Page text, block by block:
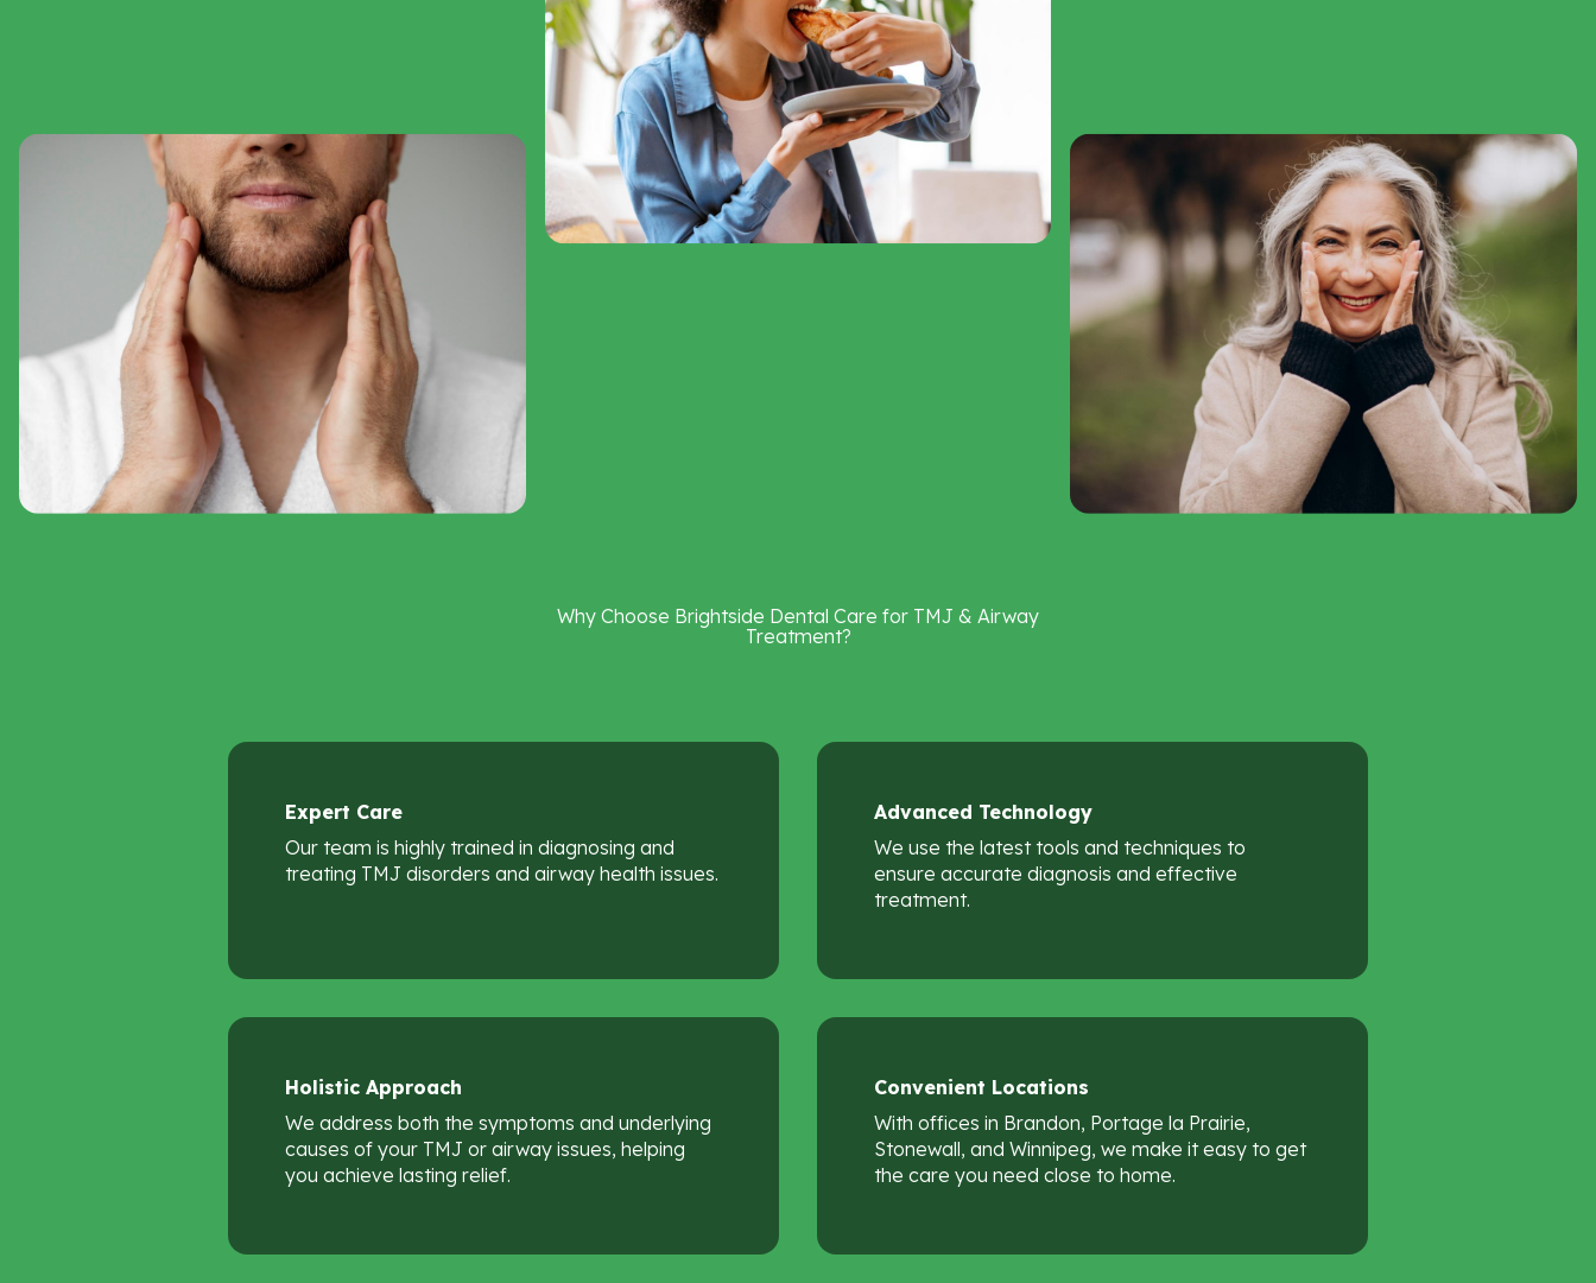
Why Choose Brightside Dental Care for TMJ & Airway
Treatment?
Expert Care
Our team is highly trained in diagnosing and
treating TMJ disorders and airway health issues.
Advanced Technology
We use the latest tools and techniques to
ensure accurate diagnosis and effective
treatment.
Holistic Approach
We address both the symptoms and underlying
causes of your TMJ or airway issues, helping
you achieve lasting relief.
Convenient Locations
With offices in Brandon, Portage la Prairie,
Stonewall, and Winnipeg, we make it easy to get
the care you need close to home.